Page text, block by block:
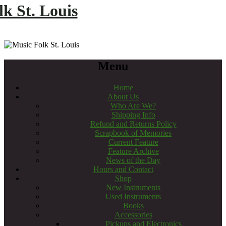
St. Louis
Menu
Home
About Us
Who Are We?
Shipping Info
Refund and Returns Policy
Scrapbook of Memories
Current Feature
Feature Archive
News of the Day
Hours and Contact
Shop
New Instruments
Used Instruments
Books
Accessories
Pickups and Electronics